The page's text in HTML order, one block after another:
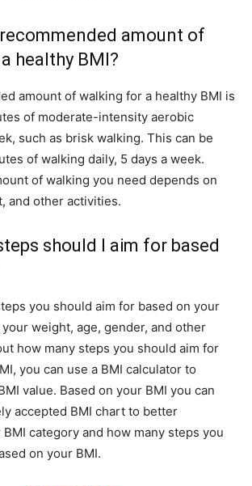
amount of
healthy BMI?
amount of walking for a healthy BMI is
of moderate-intensity aerobic
such as brisk walking. This can be
of walking daily, 5 days a week.
of walking you need depends on
and other activities.
should I aim for based
you should aim for based on your
weight, age, gender, and other
how many steps you should aim for
you can use a BMI calculator to
value. Based on your BMI you can
accepted BMI chart to better
category and how many steps you
on your BMI.